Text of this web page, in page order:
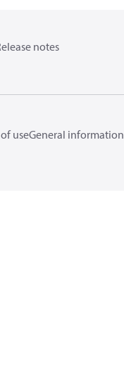
notes
useGeneral information